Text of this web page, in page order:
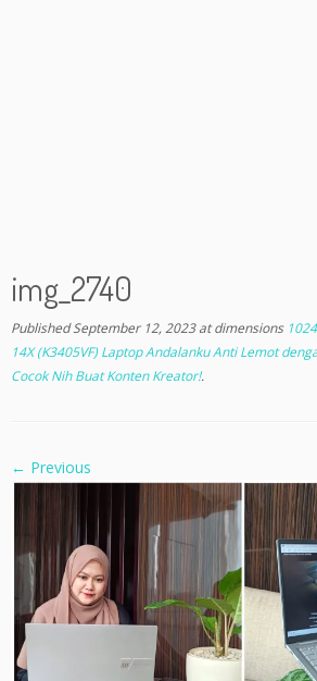
img_2740
PublishedSeptember 12, 2023at dimensions
14X (K3405VF) Laptop Andalanku Anti Lemot
Cocok Nih Buat Konten Kreator!.
← Previous